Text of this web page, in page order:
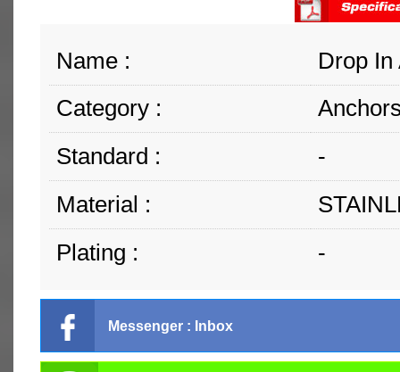
Name :
Drop
Category :
Standard :
-
Material :
Plating :
-
Messenger : Inbox